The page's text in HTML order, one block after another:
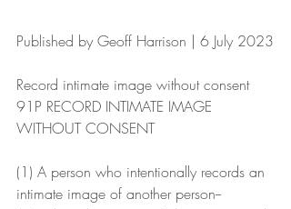
Published by Geoff Harrison | 6 July 2023
Record intimate image without consent
91P RECORD INTIMATE IMAGE
WITHOUT CONSENT
(1) A person who intentionally records an
intimate image of another person--